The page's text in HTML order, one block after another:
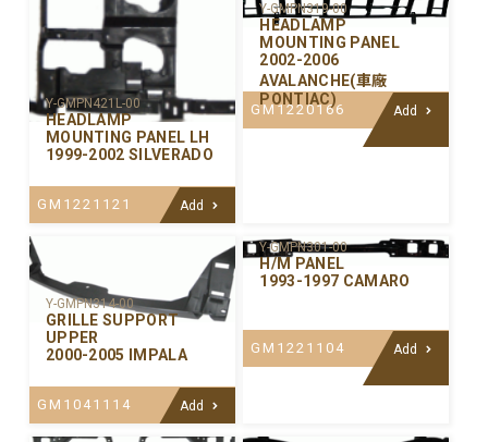
Y-GMPN421L-00
HEADLAMP
MOUNTING PANEL LH
1999-2002 SILVERADO
GM1221121 Add
Y-GMPN319-00
HEADLAMP
MOUNTING PANEL
2002-2006
AVALANCHE(車廠
PONTIAC)
GM1220166 Add
Y-GMPN314-00
GRILLE SUPPORT
UPPER
2000-2005 IMPALA
GM1041114 Add
Y-GMPN301-00
H/M PANEL
1993-1997 CAMARO
GM1221104 Add